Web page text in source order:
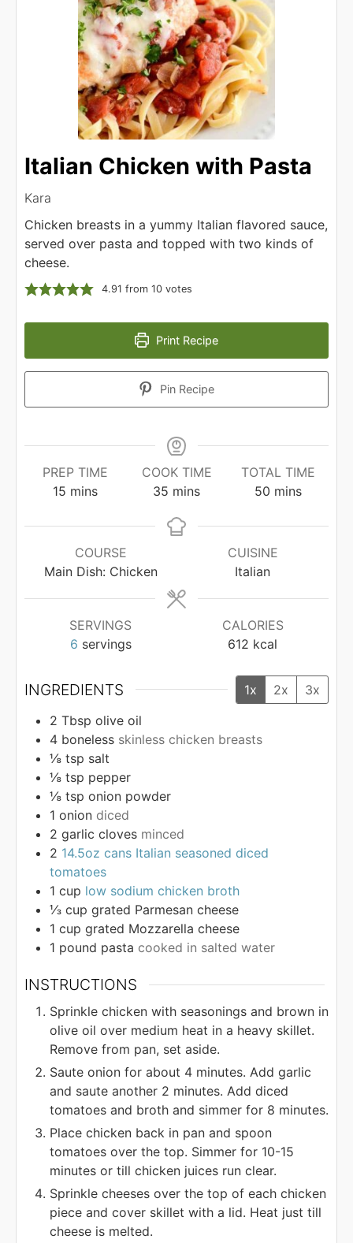
Italian Chicken with Pasta
Kara
Chicken breasts in a yummy Italian flavored sauce,
served over pasta and topped with two kinds of
cheese.
4.91 from 10votes
Print Recipe
Pin Recipe
PREP TIME
15minutes
mins
COOK TIME
35 minutes
mins
TOTAL TIME
50minutes
mins
COURSE
Main Dish: Chicken
CUISINE
Italian
SERVINGS
6 servings
CALORIES
612 kcal
INGREDIENTS 1x 2x
3x
2 Tbsp olive oil
4 boneless skinless chicken breasts
⅛ tsp salt
⅛ tsp pepper
⅛ tsp onion powder
1 onion diced
2 garlic cloves minced
2 14.5oz cans Italian seasoned diced
tomatoes
1 cup low sodium chicken broth
⅓ cup grated Parmesan cheese
1 cup grated Mozzarella cheese
1 pound pasta cooked in salted water
INSTRUCTIONS
Sprinkle chicken with seasonings and brown in
olive oil over medium heat in a heavy skillet.
Remove from pan, set aside.
Saute onion for about 4 minutes. Add garlic
and saute another 2 minutes. Add diced
tomatoes and broth and simmer for 8 minutes.
Place chicken back in pan and spoon
tomatoes over the top. Simmer for 10-15
minutes or till chicken juices run clear.
Sprinkle cheeses over the top of each chicken
piece and cover skillet with a lid. Heat just till
cheese is melted.